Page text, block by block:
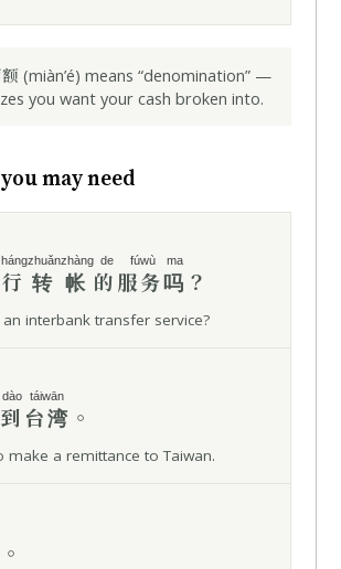
(miàn’é) means “denomination” —
you want your cash broken into.
may need
转帐
zhuǎnzhàng
的服务
de fúwù
吗
ma
？
interbank transfer service?
到
dào
台湾
táiwān
。
make a remittance to Taiwan.
。